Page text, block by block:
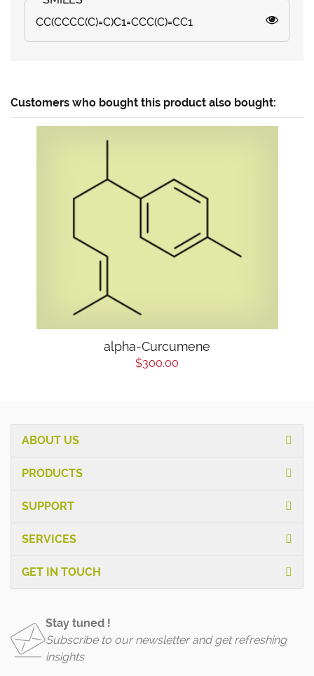
CC(CCCC(C)=C)C1=CCC(C)=CC1
Customers who bought this product also bought:
alpha-Curcumene
$300.00
ABOUT US
PRODUCTS
SUPPORT
SERVICES
GET IN TOUCH
Stay tuned !
Subscribe to our newsletter and get refreshing
insights